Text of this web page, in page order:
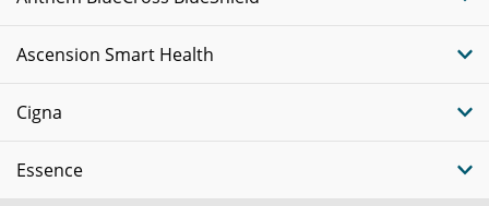
Ascension Smart Health
Cigna
Essence